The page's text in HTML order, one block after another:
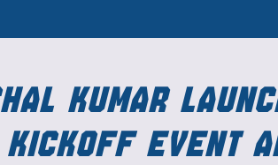
Kumar
Kickoff Event